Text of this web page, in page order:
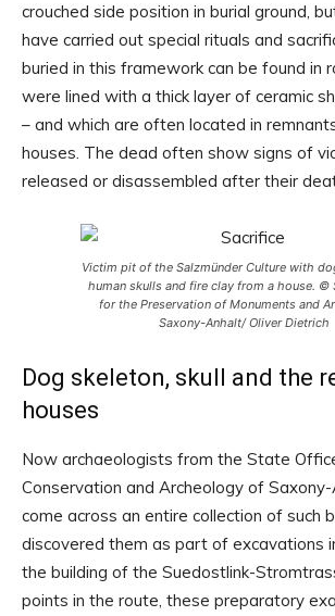
crouched side position in burial ground,
have carried out special rituals and
buried in this framework can be found in
were lined with a thick layer of ceramic
– and which are often located in
houses. The dead often show signs of
released or disassembled after their
Victim pit of the Salzmünder Culture with
human skulls and fire clay from a house. ©
for the Preservation of Monuments and
Saxony-Anhalt/ Oliver Dietrich
Dog skeleton, skull and the
houses
Now archaeologists from the State
Conservation and Archeology of
come across an entire collection of such
discovered them as part of excavations
the building of the Suedostlink-
points in the route, these preparatory